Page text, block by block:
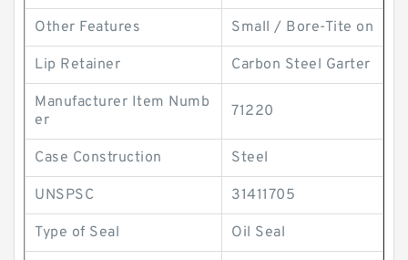
Other Features Small / Bore-Tite on
Lip Retainer Carbon Steel Garter
Manufacturer Item Numb
er
71220
Case Construction Steel
UNSPSC 31411705
Type of Seal Oil Seal